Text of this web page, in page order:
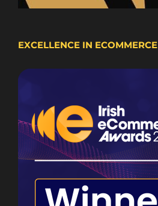
EXCELLENCE IN ECOMMERCE